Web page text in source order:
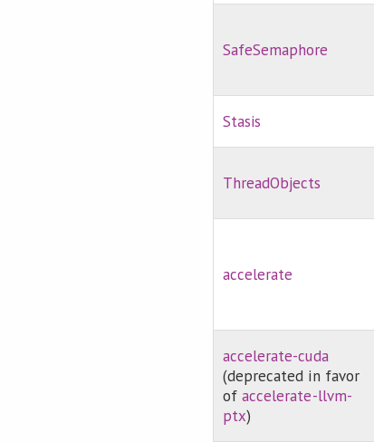
SafeSemaphore
Stasis
ThreadObjects
accelerate
accelerate-cuda
(deprecated in favor
ofaccelerate-llvm-
ptx)